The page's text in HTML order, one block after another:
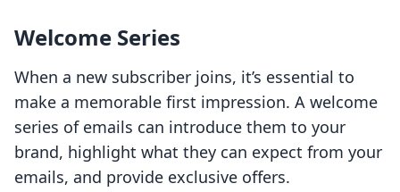
Welcome Series
When a new subscriber joins, it’s essential to
make a memorable first impression. A welcome
series of emails can introduce them to your
brand, highlight what they can expect from your
emails, and provide exclusive offers.